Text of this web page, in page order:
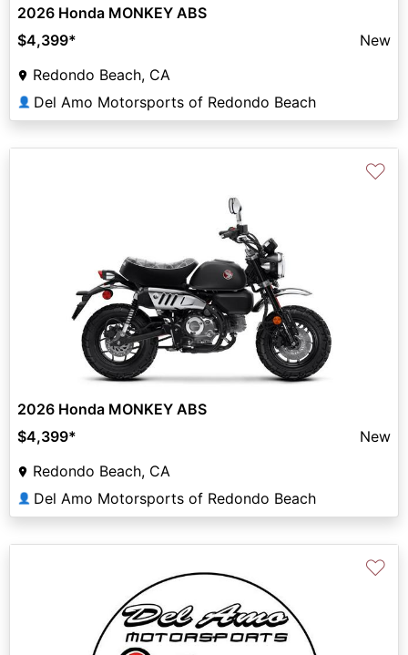
2026 Honda MONKEY ABS
$4,399*
New
Redondo Beach, CA
👤 Del Amo Motorsports of Redondo Beach
♡
2026 Honda MONKEY ABS
$4,399*
New
Redondo Beach, CA
👤 Del Amo Motorsports of Redondo Beach
♡